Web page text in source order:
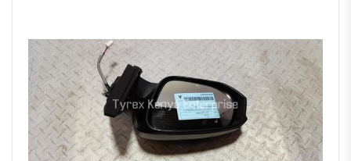
Quick View Order Via Whatsapp